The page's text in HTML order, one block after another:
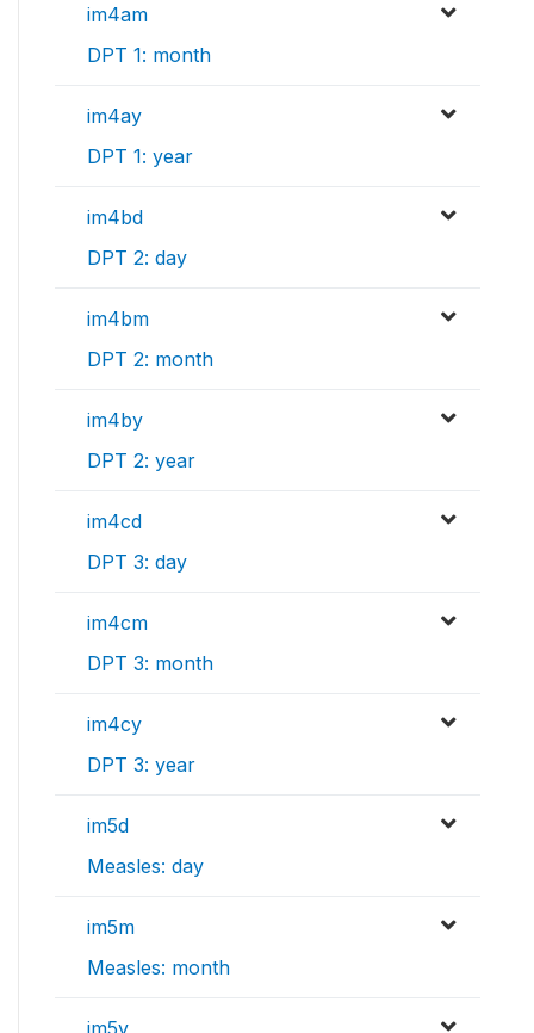
im4am
DPT 1: month
im4ay
DPT 1: year
im4bd
DPT 2: day
im4bm
DPT 2: month
im4by
DPT 2: year
im4cd
DPT 3: day
im4cm
DPT 3: month
im4cy
DPT 3: year
im5d
Measles: day
im5m
Measles: month
im5y